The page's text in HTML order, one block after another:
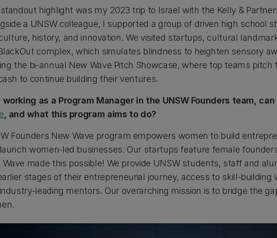
highlight was my 2023 trip to Israel with the Kelly &
a UNSW colleague, I supported a group of driven high school
history, and innovation. We visited startups, cultural
complex, which simulates blindness to heighten sensory
the bi-annual New Wave Pitch Showcase, where top teams pitch
to continue building their ventures.
working as a Program Manager in the UNSW Founders team,
, and what this program aims to do?
Founders New Wave program empowers women to build
women-led businesses. Our startups feature female
Wave made this possible! We provide UNSW students, staff and
stages of their entrepreneurial journey, access to skill-
leading mentors. Our overarching mission is to bridge the